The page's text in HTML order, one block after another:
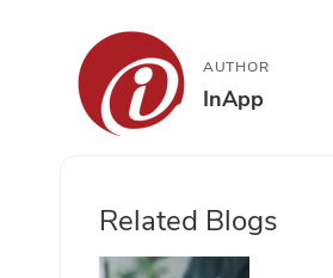
AUTHOR
InApp
Related Blogs